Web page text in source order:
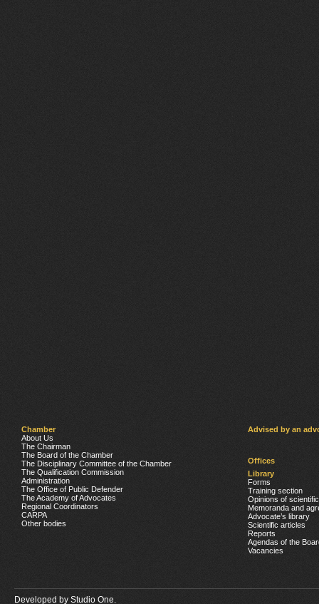
Chamber
About Us
The Chairman
The Board of the Chamber
The Disciplinary Committee of the Chamber
The Qualification Commission
Administration
The Office of Public Defender
The Academy of Advocates
Regional Coordinators
CARPA
Other bodies
Advised by an
Offices
Library
Forms
Training section
Opinions of
Memoranda and
Advocate’s library
Scientific articles
Reports
Agendas of the
Vacancies
Developed by Studio One.